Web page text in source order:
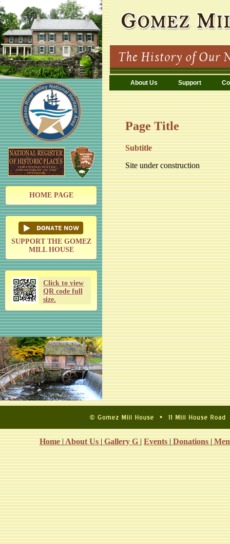
HOME PAGE
SUPPORT THE GOMEZ
MILL HOUSE
Click to view
QR code full
size.
About Us Support
Page Title
Subtitle
Site under construction
Home|About Us|Gallery G|Events|Donations|